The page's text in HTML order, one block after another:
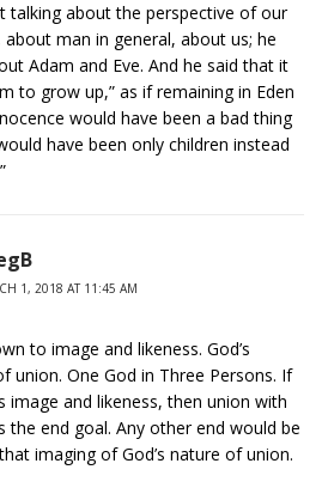
talking about the perspective of our
man in general, about us; he
Adam and Eve. And he said that it
to grow up,” as if remaining in Eden
would have been a bad thing
have been only children instead
1, 2018 AT 11:45 AM
to image and likeness. God’s
union. One God in Three Persons. If
image and likeness, then union with
the end goal. Any other end would be
imaging of God’s nature of union.